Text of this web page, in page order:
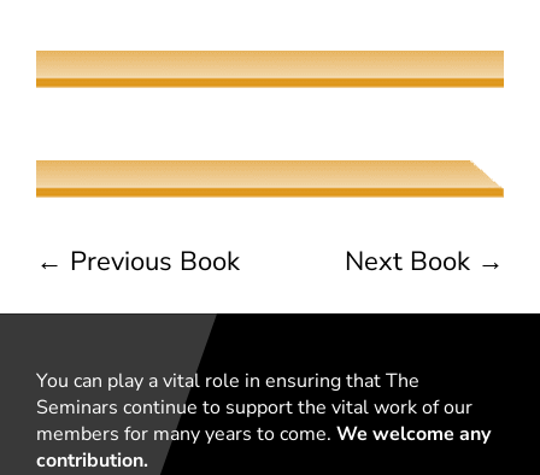
The Jew, the Beauty, and the Beast
← Previous Book Next Book →
You can play a vital role in ensuring that The
Seminars continue to support the vital work of our
members for many years to come. We welcome any
contribution.